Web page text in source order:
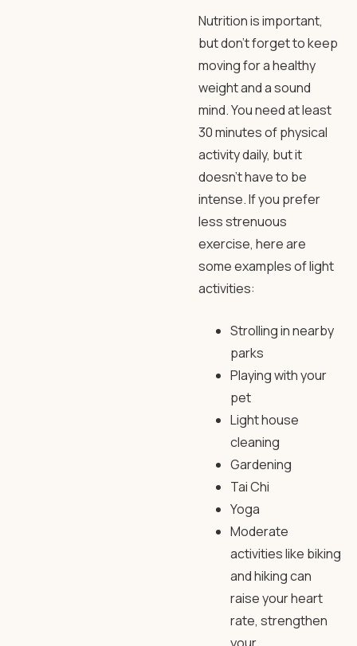
Nutrition is important,
but don’t forget to keep
moving for a healthy
weight and a sound
mind. You need at least
30 minutes of physical
activity daily, but it
doesn’t have to be
intense. If you prefer
less strenuous
exercise, here are
some examples of light
activities:
Strolling in nearby
parks
Playing with your
pet
Light house
cleaning
Gardening
Tai Chi
Yoga
Moderate
activities like biking
and hiking can
raise your heart
rate, strengthen